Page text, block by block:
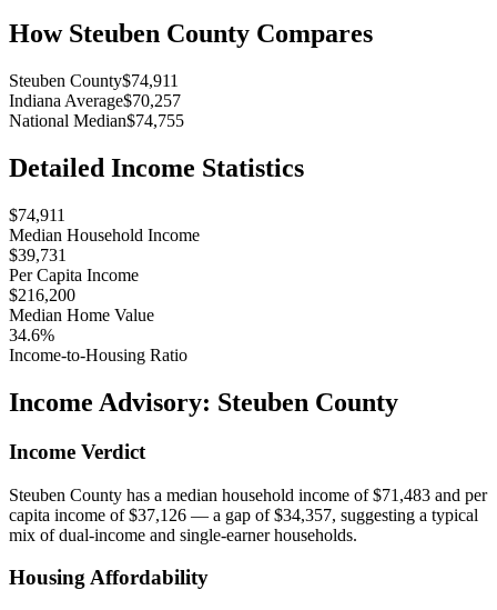
How Steuben County Compares
Steuben County$74,911
Indiana Average$70,257
National Median$74,755
Detailed Income Statistics
$74,911
Median Household Income
$39,731
Per Capita Income
$216,200
Median Home Value
34.6%
Income-to-Housing Ratio
Income Advisory: Steuben County
Income Verdict
Steuben County has a median household income of $71,483 and per
capita income of $37,126 — a gap of $34,357, suggesting a typical
mix of dual-income and single-earner households.
Housing Affordability